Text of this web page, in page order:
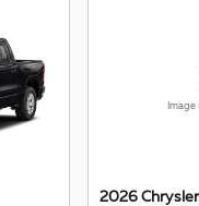
Image
2026